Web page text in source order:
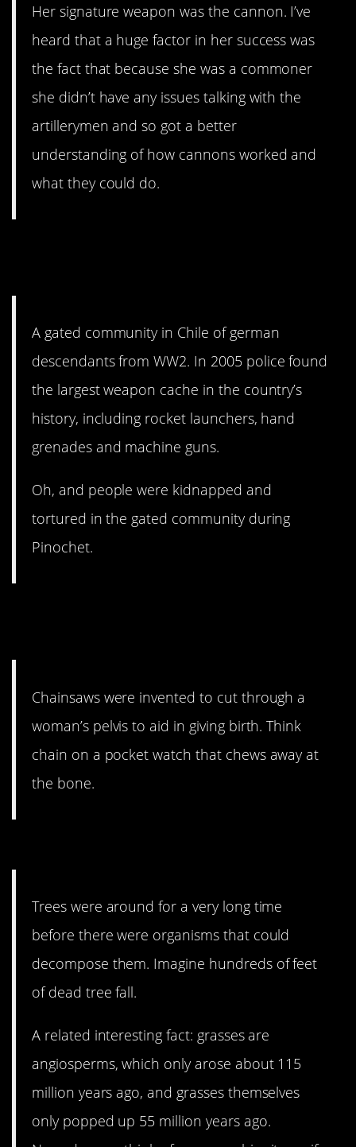
Her signature weapon was the cannon. I’ve
heard that a huge factor in her success was
the fact that because she was a commoner
she didn’t have any issues talking with the
artillerymen and so got a better
understanding of how cannons worked and
what they could do.
A gated community in Chile of german
descendants from WW2. In 2005 police found
the largest weapon cache in the country’s
history, including rocket launchers, hand
grenades and machine guns.
Oh, and people were kidnapped and
tortured in the gated community during
Pinochet.
Chainsaws were invented to cut through a
woman’s pelvis to aid in giving birth. Think
chain on a pocket watch that chews away at
the bone.
Trees were around for a very long time
before there were organisms that could
decompose them. Imagine hundreds of feet
of dead tree fall.
A related interesting fact: grasses are
angiosperms, which only arose about 115
million years ago, and grasses themselves
only popped up 55 million years ago.